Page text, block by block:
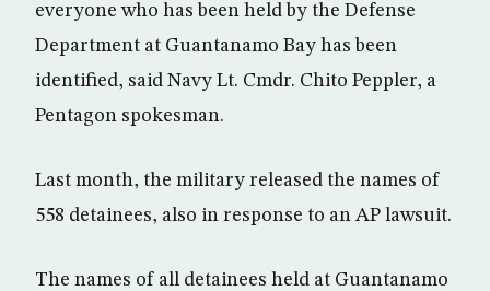
everyone who has been held by the Defense
Department at Guantanamo Bay has been
identified, said Navy Lt. Cmdr. Chito Peppler, a
Pentagon spokesman.
Last month, the military released the names of
558 detainees, also in response to an AP lawsuit.
The names of all detainees held at Guantanamo